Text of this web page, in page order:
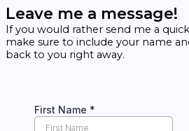
Leave me a message!
If you would rather send me a
make sure to include your name
back to you right away.